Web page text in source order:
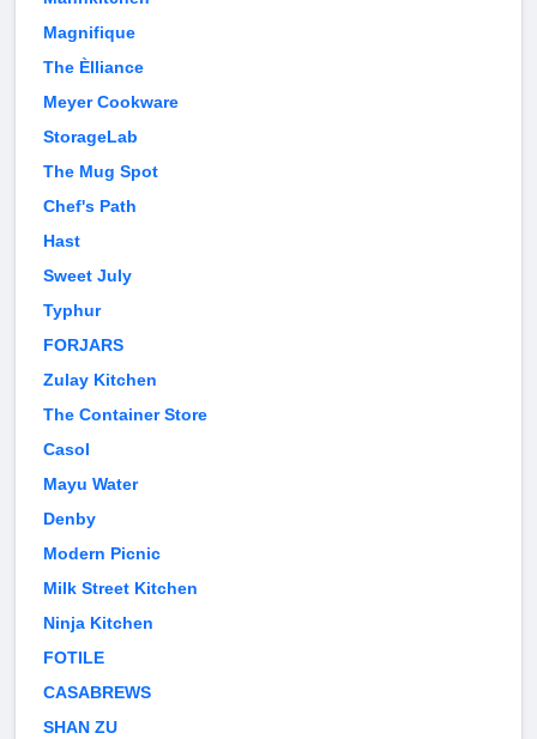
Magnifique
The Èlliance
Meyer Cookware
StorageLab
The Mug Spot
Chef's Path
Hast
Sweet July
Typhur
FORJARS
Zulay Kitchen
The Container Store
Casol
Mayu Water
Denby
Modern Picnic
Milk Street Kitchen
Ninja Kitchen
FOTILE
CASABREWS
SHAN ZU